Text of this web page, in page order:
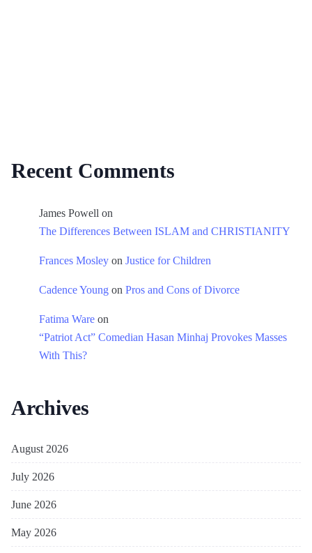
Recent Comments
James Powell on
The Differences Between ISLAM and CHRISTIANITY
Frances Mosley on Justice for Children
Cadence Young on Pros and Cons of Divorce
Fatima Ware on
“Patriot Act” Comedian Hasan Minhaj Provokes Masses
With This?
Archives
August 2026
July 2026
June 2026
May 2026